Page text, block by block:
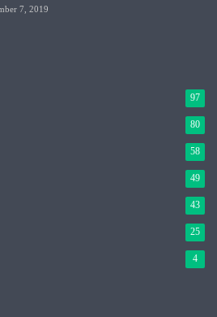
7, 2019
97
80
58
49
43
25
4